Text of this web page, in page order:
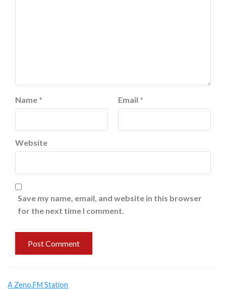
Name * Email *
Website
Save my name, email, and website in this browser
for the next time I comment.
A Zeno.FM Station